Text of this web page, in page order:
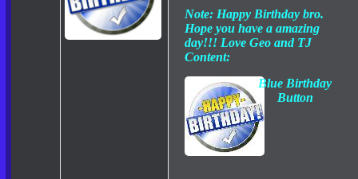
Note: Happy Birthday bro.
Hope you have a amazing
day!!! Love Geo and TJ
Content:
Blue Birthday
Button